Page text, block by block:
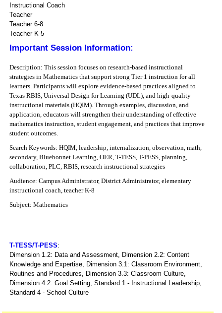
Instructional Coach
Teacher
Teacher 6-8
Teacher K-5
Important Session Information:
Description: This session focuses on research-based instructional
strategies in Mathematics that support strong Tier 1 instruction for all
learners. Participants will explore evidence-based practices aligned to
Texas RBIS, Universal Design for Learning (UDL), and high-quality
instructional materials (HQIM). Through examples, discussion, and
application, educators will strengthen their understanding of effective
mathematics instruction, student engagement, and practices that improve
student outcomes.
Search Keywords: HQIM, leadership, internalization, observation, math,
secondary, Bluebonnet Learning, OER, T-TESS, T-PESS, planning,
collaboration, PLC, RBIS, research instructional strategies
Audience: Campus Administrator, District Administrator, elementary
instructional coach, teacher K-8
Subject: Mathematics
T-TESS/T-PESS:
Dimension 1.2: Data and Assessment, Dimension 2.2: Content
Knowledge and Expertise, Dimension 3.1: Classroom Environment,
Routines and Procedures, Dimension 3.3: Classroom Culture,
Dimension 4.2: Goal Setting; Standard 1 - Instructional Leadership,
Standard 4 - School Culture